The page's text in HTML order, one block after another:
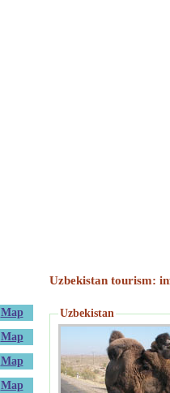
Map
Map
Map
Map
Uzbekistan tourism:
Uzbekistan